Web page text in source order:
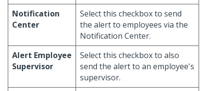
Notification
Center
Select this checkbox to send
the alert to employees via the
Notification Center.
Alert Employee
Supervisor
Select this checkbox to also
send the alert to an employee's
supervisor.